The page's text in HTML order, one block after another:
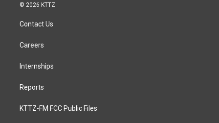
© 2026 KTTZ
Contact Us
Careers
Internships
Reports
KTTZ-FM FCC Public Files